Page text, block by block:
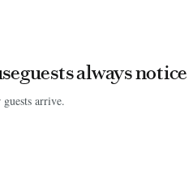
always notice
arrive.